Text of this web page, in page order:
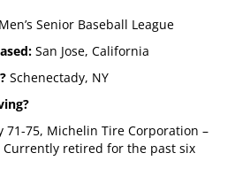
Senior Baseball League
San Jose, California
Schenectady, NY
71-75, Michelin Tire Corporation –
Currently retired for the past six